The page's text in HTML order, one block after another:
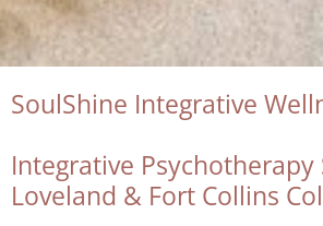
SoulShine Integrative
Integrative Psychotherapy
Loveland & Fort Collins